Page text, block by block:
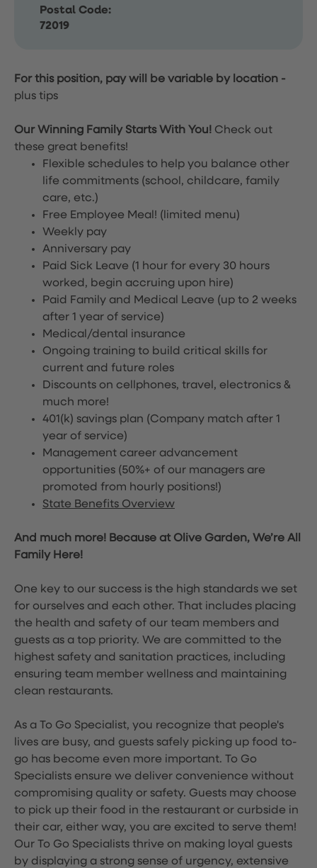
Postal Code:
72019
For this position, pay will be variable by location -
plus tips
Our Winning Family Starts With You! Check out
these great benefits!
Flexible schedules to help you balance other
life commitments (school, childcare, family
care, etc.)
Free Employee Meal! (limited menu)
Weekly pay
Anniversary pay
Paid Sick Leave (1 hour for every 30 hours
worked, begin accruing upon hire)
Paid Family and Medical Leave (up to 2 weeks
after 1 year of service)
Medical/dental insurance
Ongoing training to build critical skills for
current and future roles
Discounts on cellphones, travel, electronics &
much more!
401(k) savings plan (Company match after 1
year of service)
Management career advancement
opportunities (50%+ of our managers are
promoted from hourly positions!)
State Benefits Overview
And much more! Because at Olive Garden, We’re All
Family Here!
One key to our success is the high standards we set
for ourselves and each other. That includes placing
the health and safety of our team members and
guests as a top priority. We are committed to the
highest safety and sanitation practices, including
ensuring team member wellness and maintaining
clean restaurants.
As a To Go Specialist, you recognize that people's
lives are busy, and guests safely picking up food to-
go has become even more important. To Go
Specialists ensure we deliver convenience without
compromising quality or safety. Guests may choose
to pick up their food in the restaurant or curbside in
their car, either way, you are excited to serve them!
Our To Go Specialists thrive on making loyal guests
by displaying a strong sense of urgency, extensive